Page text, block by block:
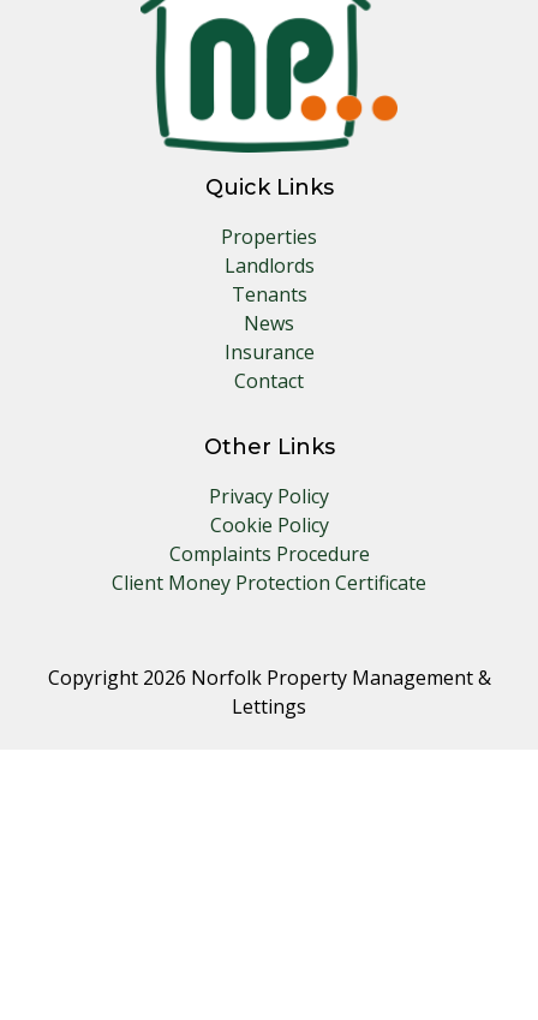
Quick Links
Properties
Landlords
Tenants
News
Insurance
Contact
Other Links
Privacy Policy
Cookie Policy
Complaints Procedure
Client Money Protection Certificate
Copyright 2026 Norfolk Property Management &
Lettings